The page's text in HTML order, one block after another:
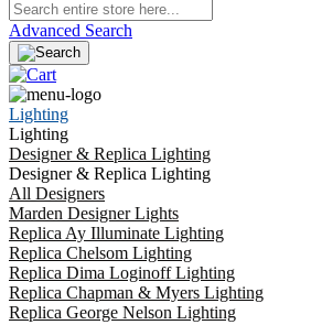
Advanced Search
Lighting
Lighting
Designer & Replica Lighting
Designer & Replica Lighting
All Designers
Marden Designer Lights
Replica Ay Illuminate Lighting
Replica Chelsom Lighting
Replica Dima Loginoff Lighting
Replica Chapman & Myers Lighting
Replica George Nelson Lighting